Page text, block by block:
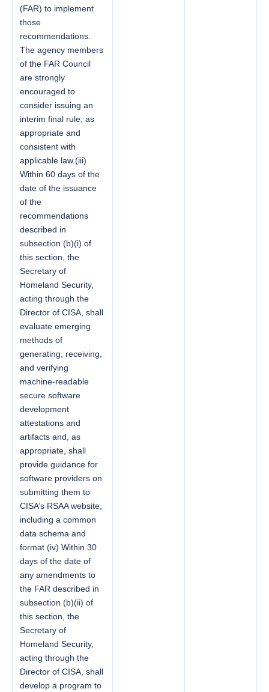
(FAR) to implement
those
recommendations.
The agency members
of the FAR Council
are strongly
encouraged to
consider issuing an
interim final rule, as
appropriate and
consistent with
applicable law.(iii)
Within 60 days of the
date of the issuance
of the
recommendations
described in
subsection (b)(i) of
this section, the
Secretary of
Homeland Security,
acting through the
Director of CISA, shall
evaluate emerging
methods of
generating, receiving,
and verifying
machine-readable
secure software
development
attestations and
artifacts and, as
appropriate, shall
provide guidance for
software providers on
submitting them to
CISA’s RSAA website,
including a common
data schema and
format.(iv) Within 30
days of the date of
any amendments to
the FAR described in
subsection (b)(ii) of
this section, the
Secretary of
Homeland Security,
acting through the
Director of CISA, shall
develop a program to